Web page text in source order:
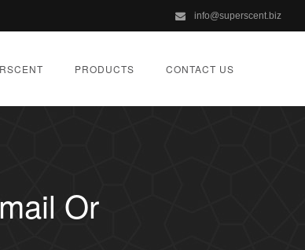
info@superscent.biz
PRODUCTS CONTACT US
Or